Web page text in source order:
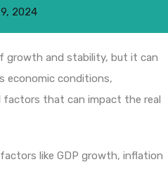
2024
growth and stability, but it can
economic conditions,
factors that can impact the real
like GDP growth, inflation